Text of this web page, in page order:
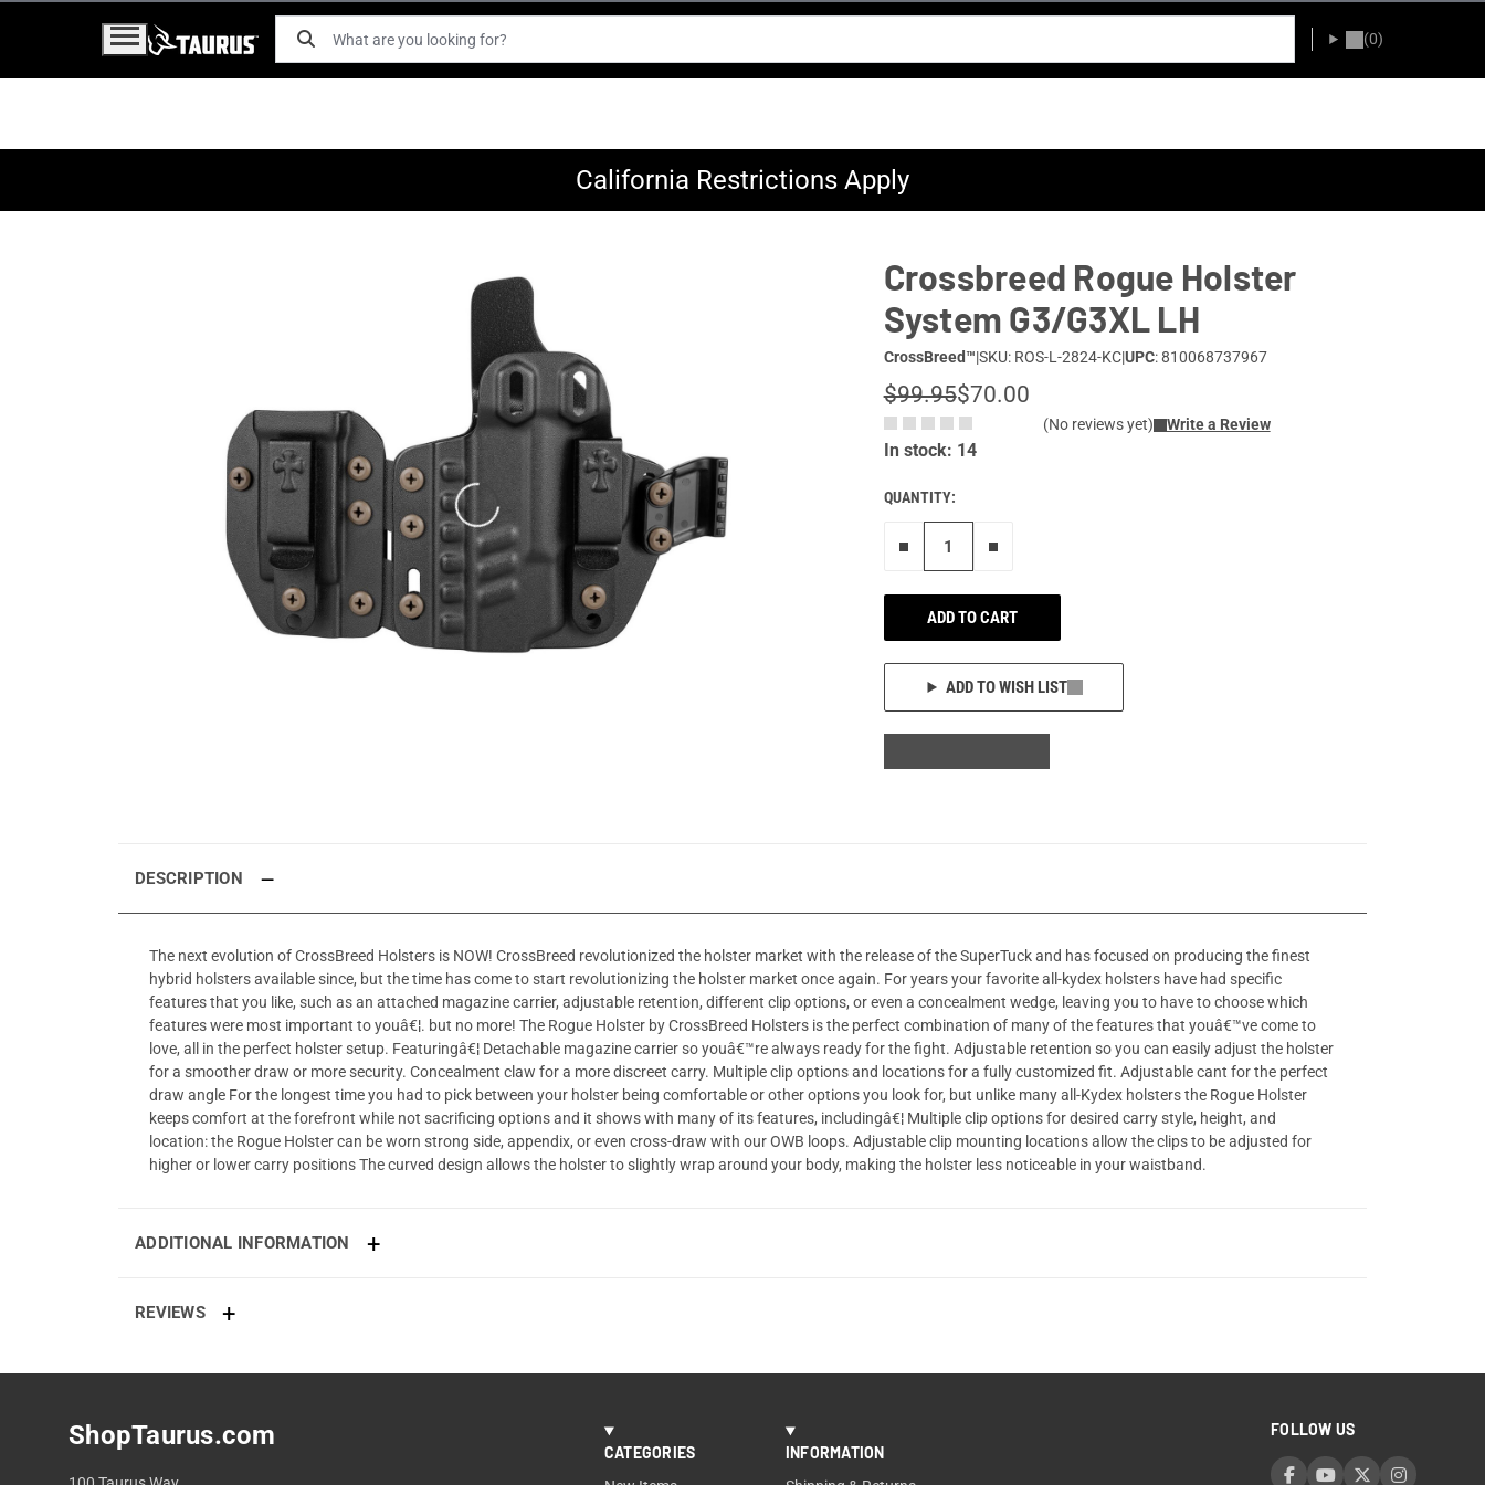
(0)
California Restrictions Apply
Crossbreed Rogue Holster
System G3/G3XL LH
CrossBreed™|SKU: ROS-L-2824-KC|UPC: 810068737967
$99.95$70.00
(No reviews yet) Write a Review
In stock: 14
QUANTITY:
ADD TO CART
ADD TO WISH LIST
DESCRIPTION
The next evolution of CrossBreed Holsters is NOW! CrossBreed revolutionized the holster market with the release of the SuperTuck and has focused on producing the finest
hybrid holsters available since, but the time has come to start revolutionizing the holster market once again. For years your favorite all-kydex holsters have had specific
features that you like, such as an attached magazine carrier, adjustable retention, different clip options, or even a concealment wedge, leaving you to have to choose which
features were most important to youâ€¦. but no more! The Rogue Holster by CrossBreed Holsters is the perfect combination of many of the features that youâ€™ve come to
love, all in the perfect holster setup. Featuringâ€¦ Detachable magazine carrier so youâ€™re always ready for the fight. Adjustable retention so you can easily adjust the holster
for a smoother draw or more security. Concealment claw for a more discreet carry. Multiple clip options and locations for a fully customized fit. Adjustable cant for the perfect
draw angle For the longest time you had to pick between your holster being comfortable or other options you look for, but unlike many all-Kydex holsters the Rogue Holster
keeps comfort at the forefront while not sacrificing options and it shows with many of its features, includingâ€¦ Multiple clip options for desired carry style, height, and
location: the Rogue Holster can be worn strong side, appendix, or even cross-draw with our OWB loops. Adjustable clip mounting locations allow the clips to be adjusted for
higher or lower carry positions The curved design allows the holster to slightly wrap around your body, making the holster less noticeable in your waistband.
ADDITIONAL INFORMATION
REVIEWS
ShopTaurus.com
CATEGORIES INFORMATION
FOLLOW US